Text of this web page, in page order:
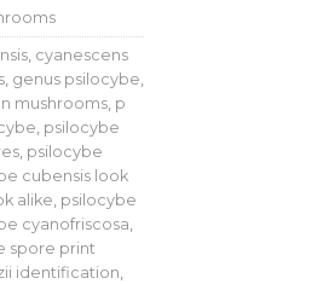
cyanescens
, genus psilocybe
mushrooms, p
psilocybe
psilocybe
cubensis look
alike psilocybe
cyanofriscosa
spore print
identification